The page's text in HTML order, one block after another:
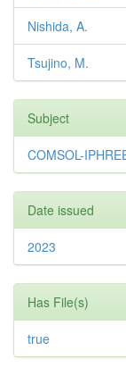
Nishida, A.
Tsujino, M.
Subject
COMSOL-
Date issued
2023
Has File(s)
true